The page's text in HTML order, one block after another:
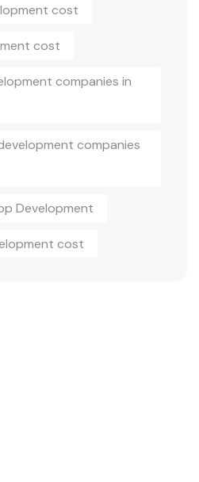
cost
cost
companies in
companies
Development
cost